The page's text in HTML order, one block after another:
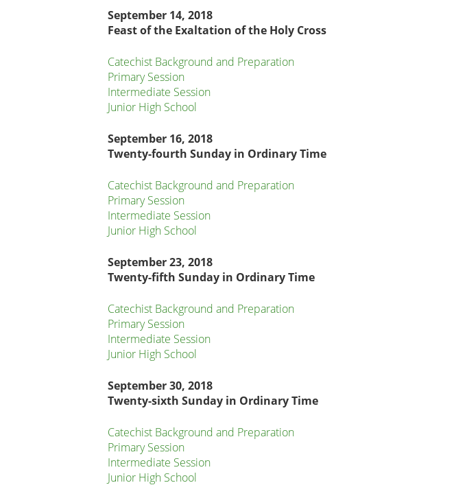
September 14, 2018
Feast of the Exaltation of the Holy Cross
Catechist Background and Preparation
Primary Session
Intermediate Session
Junior High School
September 16, 2018
Twenty-fourth Sunday in Ordinary Time
Catechist Background and Preparation
Primary Session
Intermediate Session
Junior High School
September 23, 2018
Twenty-fifth Sunday in Ordinary Time
Catechist Background and Preparation
Primary Session
Intermediate Session
Junior High School
September 30, 2018
Twenty-sixth Sunday in Ordinary Time
Catechist Background and Preparation
Primary Session
Intermediate Session
Junior High School